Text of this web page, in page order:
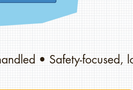
• Safety-focused,